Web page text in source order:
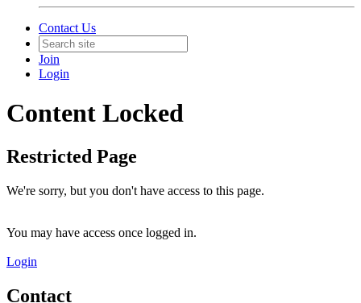
Contact Us
Join
Login
Content Locked
Restricted Page
We're sorry, but you don't have access to this page.
You may have access once logged in.
Login
Contact